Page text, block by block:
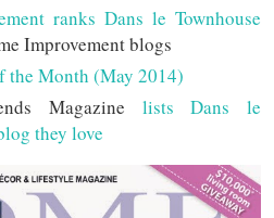
ranks Dans le Townhouse
Improvement blogs
the Month (May 2014)
Magazine lists Dans le
they love